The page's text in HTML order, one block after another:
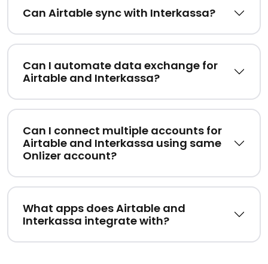
Can Airtable sync with Interkassa?
Can I automate data exchange for
Airtable and Interkassa?
Can I connect multiple accounts for
Airtable and Interkassa using same
Onlizer account?
What apps does Airtable and
Interkassa integrate with?